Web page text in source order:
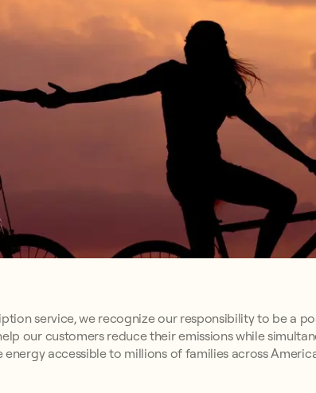
service, we recognize our responsibility to be a
our customers reduce their emissions while
accessible to millions of families across